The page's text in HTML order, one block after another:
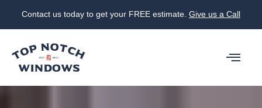
Contact us today to get your FREE estimate. Give us a Call